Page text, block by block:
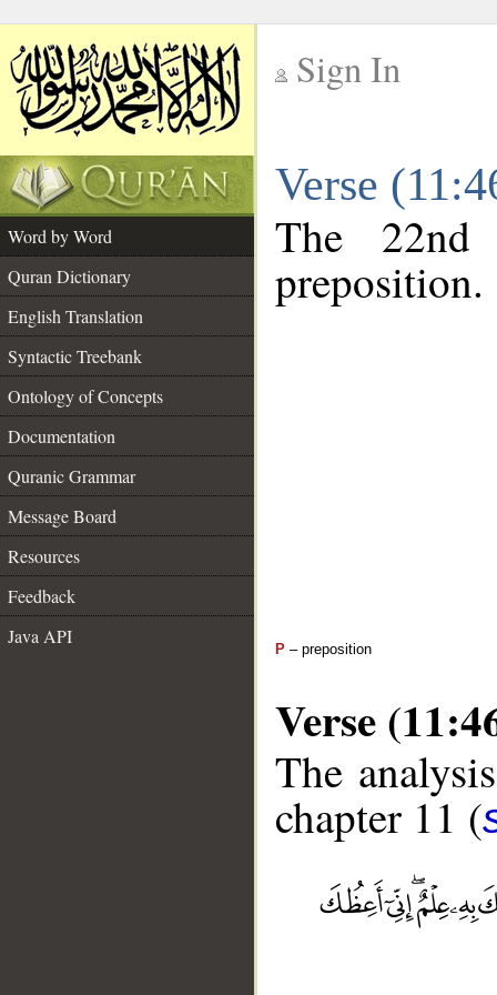
Sign In
Verse
Word by Word
Quran Dictionary
English Translation
Syntactic Treebank
Ontology of Concepts
Documentation
Quranic Grammar
Message Board
Resources
Feedback
Java API
The
preposition.
P – preposition
Verse
The
chapter 11 (